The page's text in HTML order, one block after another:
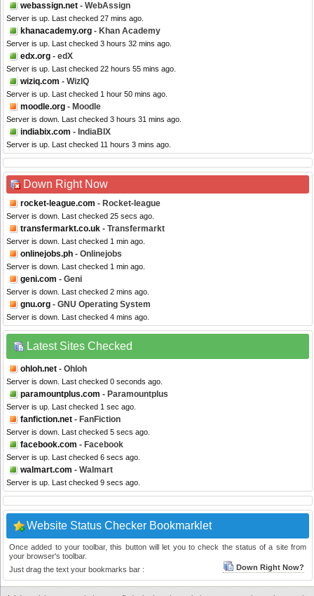
webassign.net - WebAssign
Server is up. Last checked 27 mins ago.
khanacademy.org - Khan Academy
Server is up. Last checked 3 hours 32 mins ago.
edx.org - edX
Server is up. Last checked 22 hours 55 mins ago.
wiziq.com - WizIQ
Server is up. Last checked 1 hour 50 mins ago.
moodle.org - Moodle
Server is down. Last checked 3 hours 31 mins ago.
indiabix.com - IndiaBIX
Server is up. Last checked 11 hours 3 mins ago.
Down Right Now
rocket-league.com - Rocket-league
Server is down. Last checked 25 secs ago.
transfermarkt.co.uk - Transfermarkt
Server is down. Last checked 1 min ago.
onlinejobs.ph - Onlinejobs
Server is down. Last checked 1 min ago.
geni.com - Geni
Server is down. Last checked 2 mins ago.
gnu.org - GNU Operating System
Server is down. Last checked 4 mins ago.
Latest Sites Checked
ohloh.net - Ohloh
Server is down. Last checked 0 seconds ago.
paramountplus.com - Paramountplus
Server is up. Last checked 1 sec ago.
fanfiction.net - FanFiction
Server is down. Last checked 5 secs ago.
facebook.com - Facebook
Server is up. Last checked 6 secs ago.
walmart.com - Walmart
Server is up. Last checked 9 secs ago.
Website Status Checker Bookmarklet
Once added to your toolbar, this button will let you to check the status of a site from
your browser's toolbar.
Just drag the text your bookmarks bar :
Down Right Now?